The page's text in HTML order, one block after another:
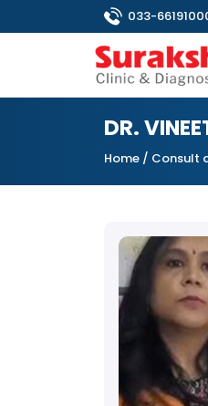
033-
DR.
Home / Consult